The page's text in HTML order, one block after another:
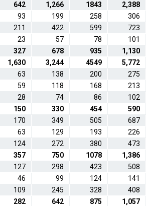
642 1,266 1843 2,388
93 199 258 306
211 422 599 723
23 57 78 101
327 678 935 1,130
1,630 3,244 4549 5,772
63 138 200 275
59 118 168 213
28 74 86 102
150 330 454 590
170 349 505 687
63 129 193 226
124 272 380 473
357 750 1078 1,386
127 298 423 508
46 99 124 141
109 245 328 408
282 642 875 1,057